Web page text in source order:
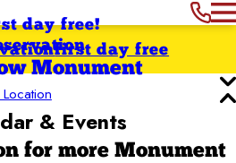
day free!
Monument
first day free
& Events
for more Monument